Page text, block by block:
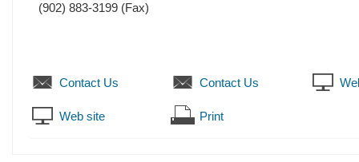
(902) 883-3199 (Fax)
Contact Us Contact Us
Web site Print